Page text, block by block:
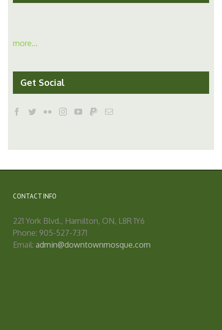
more...
Get Social
CONTACT INFO
221 York Blvd., Hamilton, ON, L8R 1Y6
Phone: 905-527-7371
Email: admin@downtownmosque.com